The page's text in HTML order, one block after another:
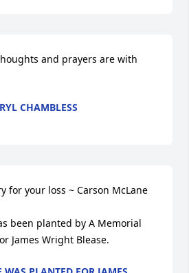
and prayers are with
CHAMBLESS
for your loss ~ Carson McLane
been planted by A Memorial
James Wright Blease.